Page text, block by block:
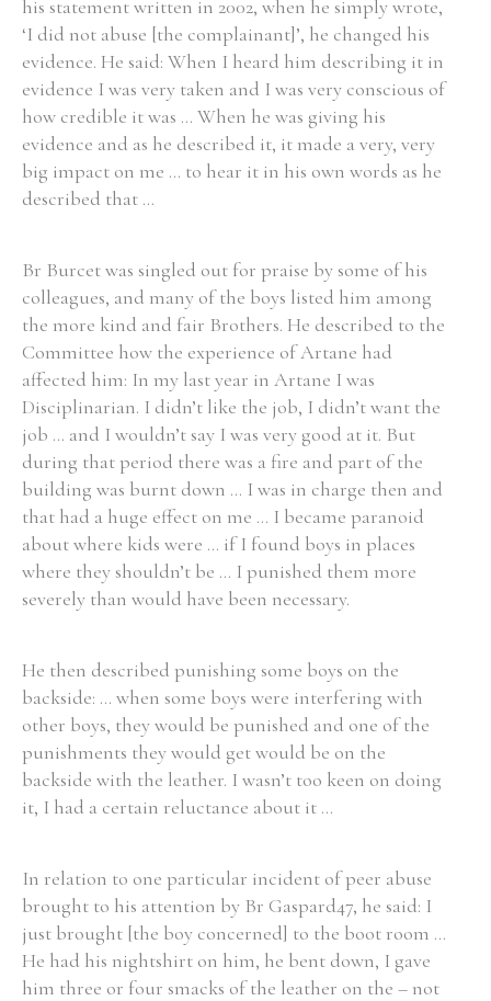
Search the Ryan Report
Enter a keyword
Filter by theme
Filter by role
Filter by Order & Institution
Any Male Female Mixed
From1800 to 2009
his statement written in 2002, when he simply wrote,
‘I did not abuse [the complainant]’, he changed his
evidence. He said: When I heard him describing it in
evidence I was very taken and I was very conscious of
how credible it was ... When he was giving his
evidence and as he described it, it made a very, very
big impact on me ... to hear it in his own words as he
described that ...
Br Burcet was singled out for praise by some of his
colleagues, and many of the boys listed him among
the more kind and fair Brothers. He described to the
Committee how the experience of Artane had
affected him: In my last year in Artane I was
Disciplinarian. I didn’t like the job, I didn’t want the
job ... and I wouldn’t say I was very good at it. But
during that period there was a fire and part of the
building was burnt down ... I was in charge then and
that had a huge effect on me ... I became paranoid
about where kids were ... if I found boys in places
where they shouldn’t be ... I punished them more
severely than would have been necessary.
He then described punishing some boys on the
backside: ... when some boys were interfering with
other boys, they would be punished and one of the
punishments they would get would be on the
backside with the leather. I wasn’t too keen on doing
it, I had a certain reluctance about it ...
In relation to one particular incident of peer abuse
brought to his attention by Br Gaspard47, he said: I
just brought [the boy concerned] to the boot room ...
He had his nightshirt on him, he bent down, I gave
him three or four smacks of the leather on the – not